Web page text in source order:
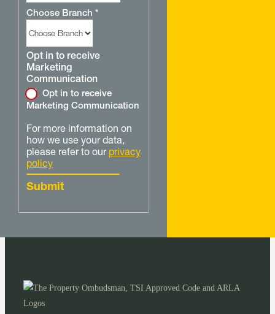
Choose Branch *
Opt in to receive
Marketing
Communication
Opt in to receive
Marketing Communication
For more information on
how we use your data,
please refer to our privacy
policy
Submit